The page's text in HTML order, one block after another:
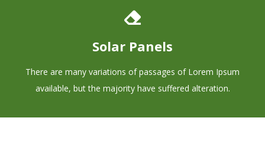
Solar Panels
There are many variations of passages of Lorem Ipsum
available, but the majority have suffered alteration.